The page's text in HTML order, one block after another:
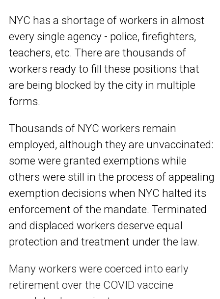
NYC has a shortage of workers in almost
every single agency - police, firefighters,
teachers, etc. There are thousands of
workers ready to fill these positions that
are being blocked by the city in multiple
forms.
Thousands of NYC workers remain
employed, although they are unvaccinated:
some were granted exemptions while
others were still in the process of appealing
exemption decisions when NYC halted its
enforcement of the mandate. Terminated
and displaced workers deserve equal
protection and treatment under the law.
Many workers were coerced into early
retirement over the COVID vaccine